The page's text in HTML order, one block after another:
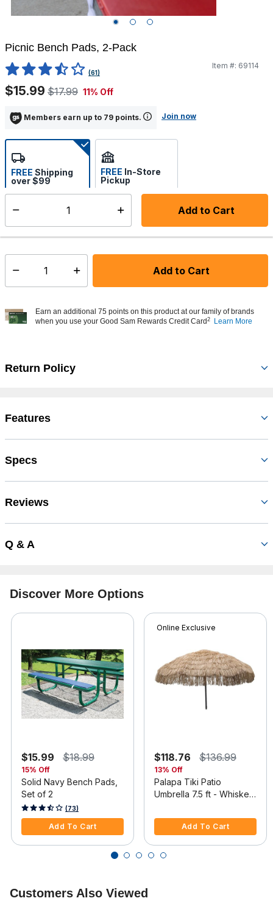
Picnic Bench Pads, 2-Pack
3.2 out of 5 Customer Rating
(61)
Item #: 69114
$15.99 $17.99 11% Off
Members earn up to 79 points. Join now
Add to Cart
FREE Shipping
over $99
FREE In-Store
Pickup
Select store
Select quantity: Add to Cart
Earn an additional 75 points on this product at our family of brands
when you use your Good Sam Rewards Credit Card 2 Learn More
Return Policy
Features
Specs
Reviews
Q & A
Discover More Options
$15.99 $18.99
15% Off
Solid Navy Bench Pads,
Set of 2
4.2 out of 5 Customer Rating
(73)
Add To Cart
Online Exclusive
$118.76 $136.99
13% Off
Palapa Tiki Patio
Umbrella 7.5 ft - Whiskey
Add To Cart
Customers Also Viewed